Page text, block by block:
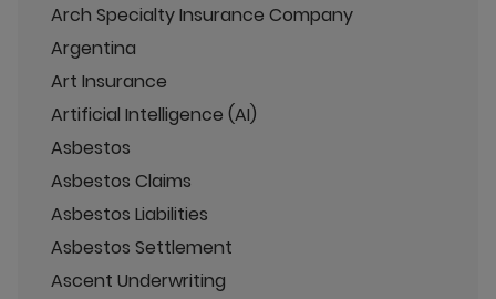
Arch Specialty Insurance Company
Argentina
Art Insurance
Artificial Intelligence (AI)
Asbestos
Asbestos Claims
Asbestos Liabilities
Asbestos Settlement
Ascent Underwriting